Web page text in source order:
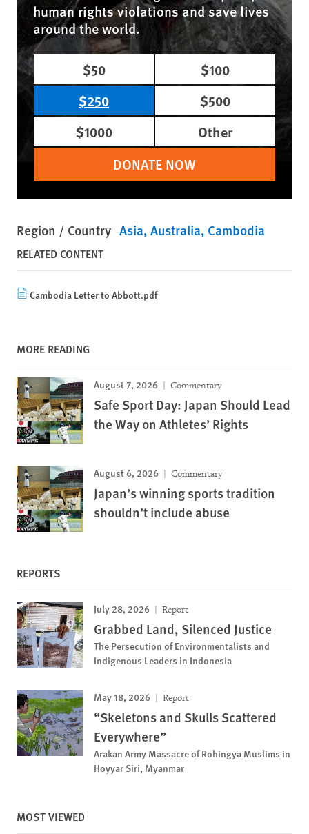
human rights violations and save lives
around the world.
$50
$100
$250
$500
$1000
Other
DONATE NOW
Region / Country Asia Australia Cambodia
RELATED CONTENT
Cambodia Letter to Abbott.pdf
MORE READING
August 7, 2026 Commentary
Safe Sport Day: Japan Should Lead
the Way on Athletes’ Rights
August 6, 2026 Commentary
Japan’s winning sports tradition
shouldn’t include abuse
REPORTS
July 28, 2026 Report
Grabbed Land, Silenced Justice
The Persecution of Environmentalists and
Indigenous Leaders in Indonesia
May 18, 2026 Report
“Skeletons and Skulls Scattered
Everywhere”
Arakan Army Massacre of Rohingya Muslims in
Hoyyar Siri, Myanmar
MOST VIEWED